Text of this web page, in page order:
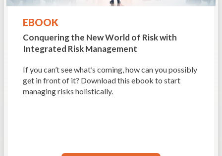
EBOOK
Conquering the New World of Riskwith
Integrated Risk Management
If you can’t see what’s coming, how can you possibly
get in front of it? Download this ebook to start
managing risks holistically.